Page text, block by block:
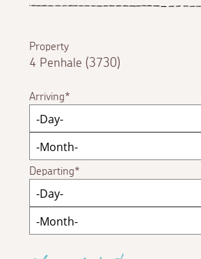
Property
4 Penhale (3730)
Arriving
Departing